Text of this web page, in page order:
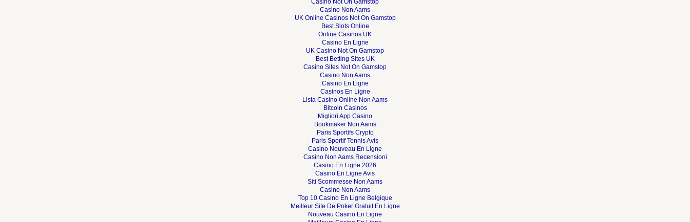
Casino Not On Gamstop
Casino Non Aams
UK Online Casinos Not On Gamstop
Best Slots Online
Online Casinos UK
Casino En Ligne
UK Casino Not On Gamstop
Best Betting Sites UK
Casino Sites Not On Gamstop
Casino Non Aams
Casino En Ligne
Casinos En Ligne
Lista Casino Online Non Aams
Bitcoin Casinos
Migliori App Casino
Bookmaker Non Aams
Paris Sportifs Crypto
Paris Sportif Tennis Avis
Casino Nouveau En Ligne
Casino Non Aams Recensioni
Casino En Ligne 2026
Casino En Ligne Avis
Siti Scommesse Non Aams
Casino Non Aams
Top 10 Casino En Ligne Belgique
Meilleur Site De Poker Gratuit En Ligne
Nouveau Casino En Ligne